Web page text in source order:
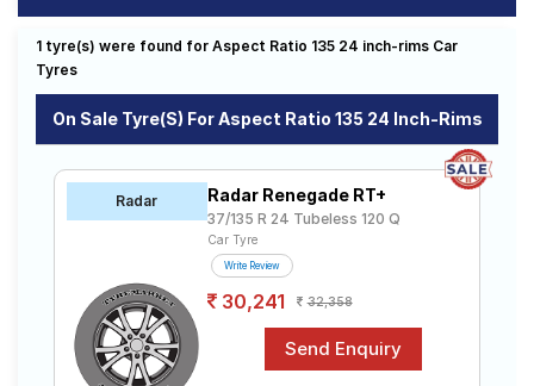
Offers
Tyre
Road
Solutio
1 tyre(s) were found for Aspect Ratio 135 24 inch-rims Car
Tyres
On Sale Tyre(s) For Aspect Ratio 135 24 Inch-Rims
Radar Radar Renegade RT+
37/135 R 24 Tubeless 120 Q
Car Tyre
Write Review
30,241 32,358